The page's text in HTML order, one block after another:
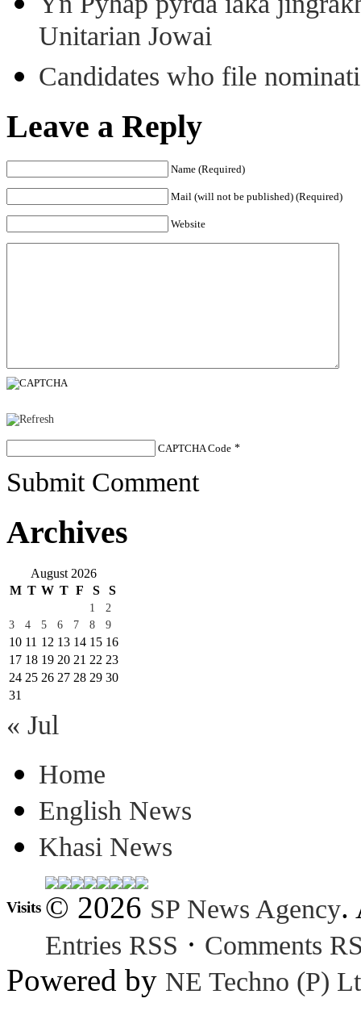
Unitarian Jowai
Candidates who file
Leave a Reply
Name (Required)
Mail (will not be published) (Required)
Website
CAPTCHA Code *
Submit Comment
Archives
August 2026
M T W T F S S
1
2
3
4 5 6 7 8 9
10 11 12 13 14 15 16
17 18 19 20 21 22 23
24 25 26 27 28 29 30
31
« Jul
Home
English News
Khasi News
Visits © 2026 SP News Agency.
Entries RSS · Comments
Powered by NE Techno (P)